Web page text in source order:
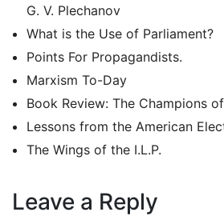
G. V. Plechanov
What is the Use of Parliament?
Points For Propagandists.
Marxism To-Day
Book Review: The Champions
Lessons from the American
The Wings of the I.L.P.
Leave a Reply